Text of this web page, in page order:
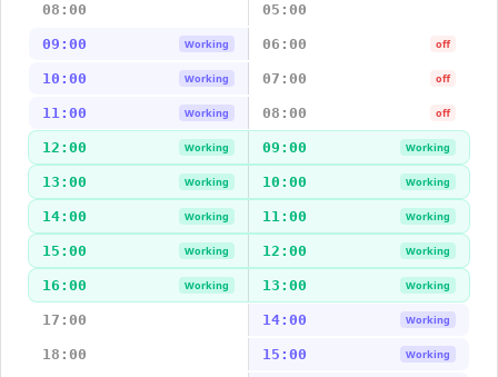
08:00 05:00
09:00 Working 06:00 off
10:00 Working 07:00 off
11:00 Working 08:00 off
12:00 Working 09:00 Working
13:00 Working 10:00 Working
14:00 Working 11:00 Working
15:00 Working 12:00 Working
16:00 Working 13:00 Working
17:00 14:00 Working
18:00 15:00 Working